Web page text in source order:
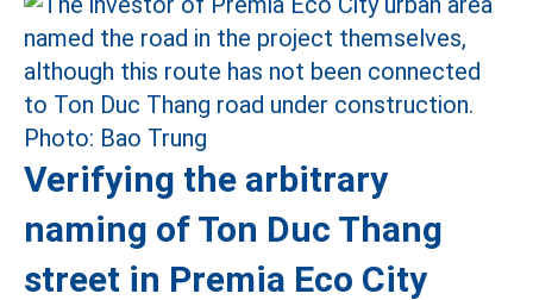
Verifying the arbitrary
naming of Ton Duc Thang
street in Premia Eco City